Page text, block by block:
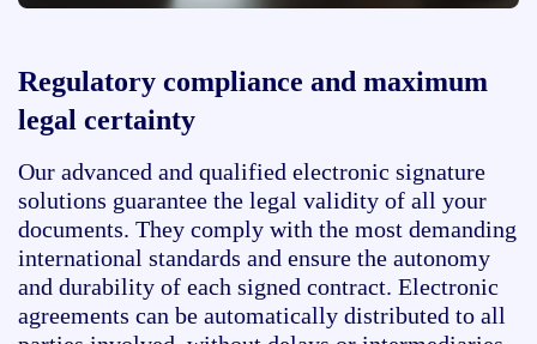
Regulatory compliance and maximum
legal certainty
Our advanced and qualified electronic signature
solutions guarantee the legal validity of all your
documents. They comply with the most demanding
international standards and ensure the autonomy
and durability of each signed contract. Electronic
agreements can be automatically distributed to all